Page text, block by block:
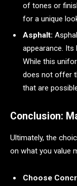
of tones or
for a unique
Asphalt:
appearance.
While this
does not offer
that are
Conclusion:
Ultimately, the
on what you value
Choose